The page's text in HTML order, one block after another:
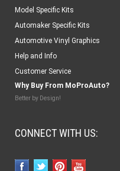
Model Specific Kits
Automaker Specific Kits
Automotive Vinyl Graphics
Help and Info
Customer Service
Why Buy From MoProAuto?
Better by Design!
CONNECT WITH US: